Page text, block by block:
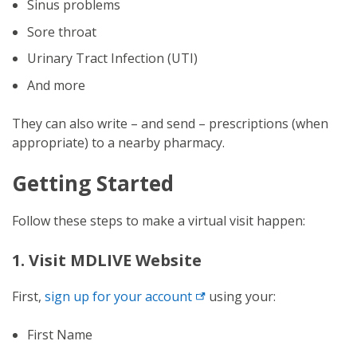
Sinus problems
Sore throat
Urinary Tract Infection (UTI)
And more
They can also write – and send – prescriptions (when
appropriate) to a nearby pharmacy.
Getting Started
Follow these steps to make a virtual visit happen:
1. Visit MDLIVE Website
First, sign up for youraccount using your:
First Name